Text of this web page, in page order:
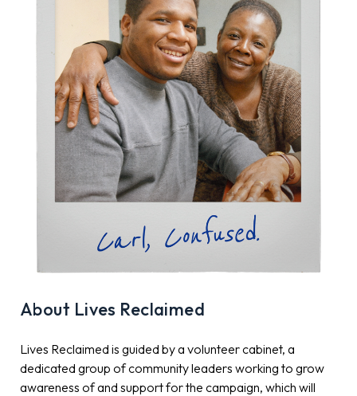
About Lives Reclaimed
Lives Reclaimed is guided by a volunteer cabinet, a
dedicated group of community leaders working to grow
awareness of and support for the campaign, which will